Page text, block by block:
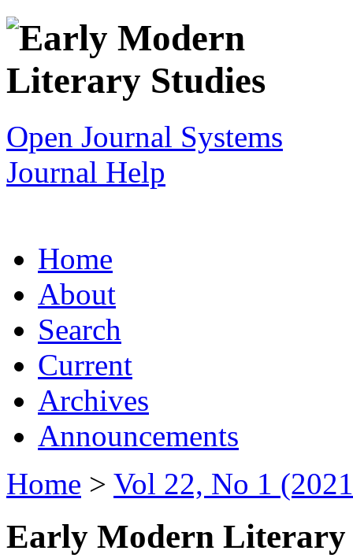
Open Journal Systems
Journal Help
Home
About
Search
Current
Archives
Announcements
Home > Vol 22, No 1
Early Modern Literary